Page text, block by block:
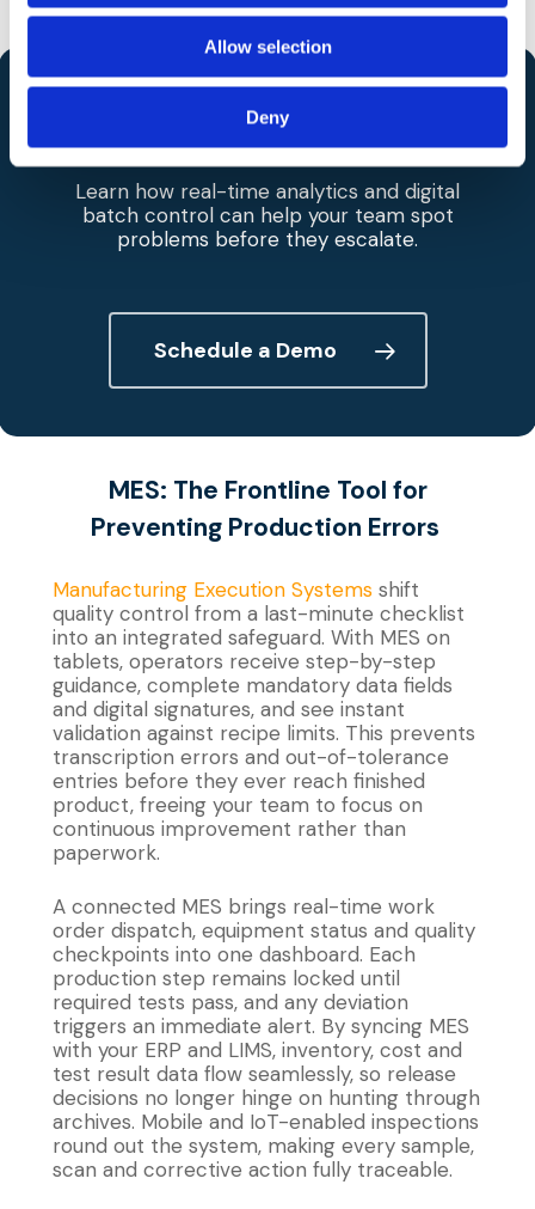
Allow selection
Deny
consistency.
Production Line.
Learn how real-time analytics and digital
batch control can help your team spot
problems before they escalate.
Schedule a Demo
MES: The Frontline Tool for
Preventing Production Errors
Manufacturing Execution Systems shift
quality control from a last-minute checklist
into an integrated safeguard. With MES on
tablets, operators receive step-by-step
guidance, complete mandatory data fields
and digital signatures, and see instant
validation against recipe limits. This prevents
transcription errors and out-of-tolerance
entries before they ever reach finished
product, freeing your team to focus on
continuous improvement rather than
paperwork.
A connected MES brings real-time work
order dispatch, equipment status and quality
checkpoints into one dashboard. Each
production step remains locked until
required tests pass, and any deviation
triggers an immediate alert. By syncing MES
with your ERP and LIMS, inventory, cost and
test result data flow seamlessly, so release
decisions no longer hinge on hunting through
archives. Mobile and IoT-enabled inspections
round out the system, making every sample,
scan and corrective action fully traceable.